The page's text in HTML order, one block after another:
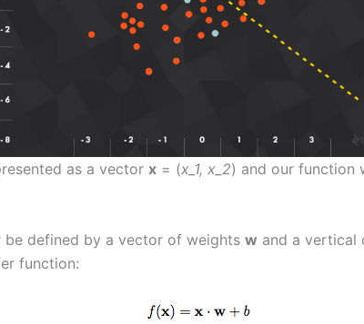
as a vector x = (x_1, x_2) and our function
be defined by a vector of weights w and a vertical
function: